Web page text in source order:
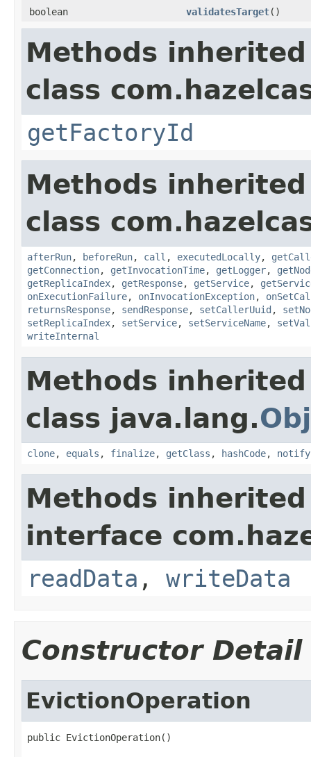
boolean
validatesTarget()
Methods
class
getFactoryId
Methods
class
afterRun, beforeRun, call , executedLocally,
getConnection, getInvocationTime, getLogger,
getReplicaIndex, getResponse, getService,
onExecutionFailure, onInvocationException,
returnsResponse, sendResponse, setCallerUuid ,
setReplicaIndex, setService, setServiceName,
writeInternal
Methods
class java.lang.
clone, equals , finalize, getClass , hashCode, notify
Methods
interface
readData , writeData
Constructor Detail
EvictionOperation
public EvictionOperation()